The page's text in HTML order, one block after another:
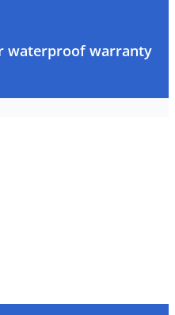
waterproof warranty